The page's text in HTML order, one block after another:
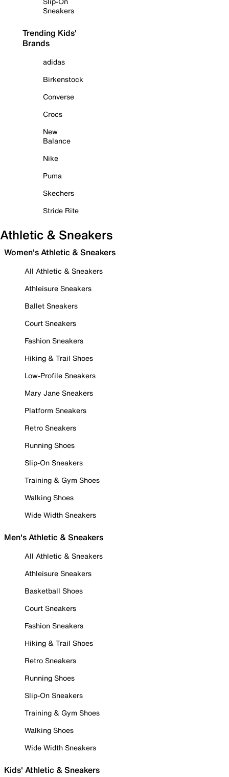
Sneakers
Trending Kids'
Brands
adidas
Birkenstock
Converse
Crocs
New
Balance
Nike
Puma
Skechers
Stride Rite
Athletic & Sneakers
Women's Athletic & Sneakers
All Athletic & Sneakers
Athleisure Sneakers
Ballet Sneakers
Court Sneakers
Fashion Sneakers
Hiking & Trail Shoes
Low-Profile Sneakers
Mary Jane Sneakers
Platform Sneakers
Retro Sneakers
Running Shoes
Slip-On Sneakers
Training & Gym Shoes
Walking Shoes
Wide Width Sneakers
Men's Athletic & Sneakers
All Athletic & Sneakers
Athleisure Sneakers
Basketball Shoes
Court Sneakers
Fashion Sneakers
Hiking & Trail Shoes
Retro Sneakers
Running Shoes
Slip-On Sneakers
Training & Gym Shoes
Walking Shoes
Wide Width Sneakers
Kids' Athletic & Sneakers